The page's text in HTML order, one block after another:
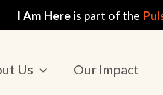
I Am Here is part of the
Us Our Impact